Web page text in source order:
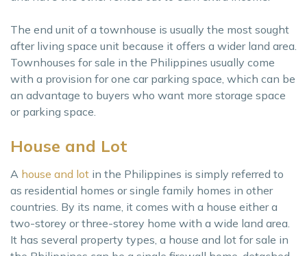
The end unit of a townhouse is usually the most sought
after living space unit because it offers a wider land area.
Townhouses for sale in the Philippines usually come
with a provision for one car parking space, which can be
an advantage to buyers who want more storage space
or parking space.
House and Lot
A house and lot in the Philippines is simply referred to
as residential homes or single family homes in other
countries. By its name, it comes with a house either a
two-storey or three-storey home with a wide land area.
It has several property types, a house and lot for sale in